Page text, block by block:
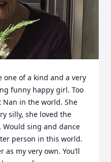
one of a kind and a very
funny happy girl. Too
Nan in the world. She
silly, she loved the
Would sing and dance
person in this world.
my very own. You’ll